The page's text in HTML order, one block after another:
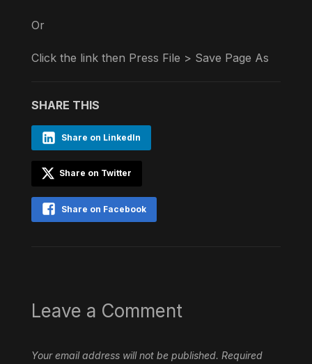
Or
Click the link then Press File > Save Page As
SHARE THIS
Share on LinkedIn
Share on Twitter
Share on Facebook
Leave a Comment
Your email address will not be published. Required